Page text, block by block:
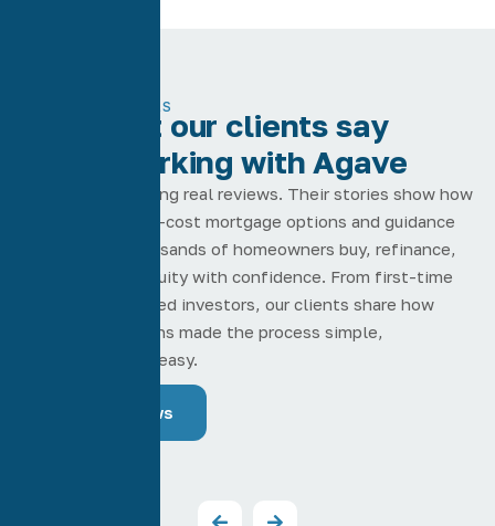
TESTIMONIALS
See what our clients say
about working with Agave
Real clients leaving real reviews. Their stories show how
our low-rate, low-cost mortgage options and guidance
have helped thousands of homeowners buy, refinance,
and pull home equity with confidence. From first-time
buyers to seasoned investors, our clients share how
Agave Home Loans made the process simple,
transparent, and easy.
Read Reviews